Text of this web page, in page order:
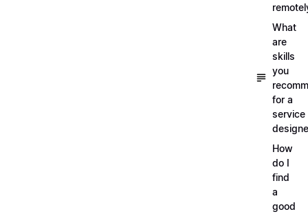
What
are
skills
you
for a
service
How
do I
find
a
good